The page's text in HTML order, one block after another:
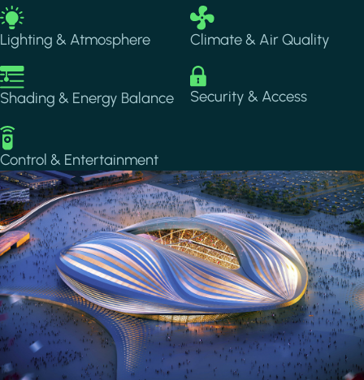
Image
Lighting & Atmosphere
Image
Climate & Air Quality
Image
Shading & Energy Balance
Image
Security & Access
Image
Control & Entertainment